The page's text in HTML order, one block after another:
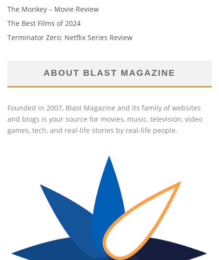
The Monkey – Movie Review
The Best Films of 2024
Terminator Zero: Netflix Series Review
ABOUT BLAST MAGAZINE
Founded in 2007, Blast Magazine and its family of websites
and blogs is your source for movies, music, television, video
games, tech, and real-life stories by real-life people.